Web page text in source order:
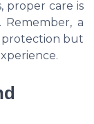
proper care is
a
but